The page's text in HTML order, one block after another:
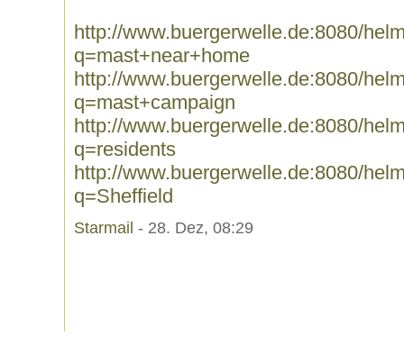
http://www.buergerwelle.de:8080/
q=mast+near+home
http://www.buergerwelle.de:8080/
q=mast+campaign
http://www.buergerwelle.de:8080/
q=residents
http://www.buergerwelle.de:8080/
q=Sheffield
Starmail - 28. Dez, 08:29